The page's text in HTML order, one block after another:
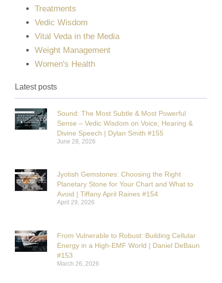
Treatments
Vedic Wisdom
Vital Veda in the Media
Weight Management
Women's Health
Latest posts
Sound: The Most Subtle & Most Powerful
Sense – Vedic Wisdom on Voice, Hearing &
Divine Speech | Dylan Smith #155
June 28, 2026
Jyotish Gemstones: Choosing the Right
Planetary Stone for Your Chart and What to
Avoid | Tiffany April Raines #154
April 29, 2026
From Vulnerable to Robust: Building Cellular
Energy in a High-EMF World | Daniel DeBaun
#153
March 26, 2026